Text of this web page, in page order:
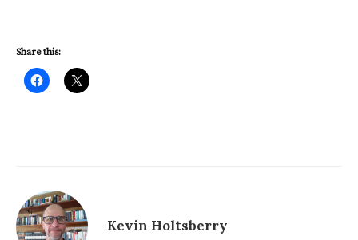
Share this:
Kevin Holtsberry